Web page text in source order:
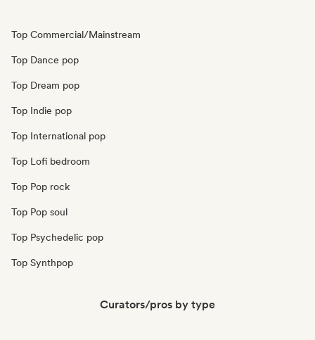
Top Commercial/Mainstream
Top Dance pop
Top Dream pop
Top Indie pop
Top International pop
Top Lofi bedroom
Top Pop rock
Top Pop soul
Top Psychedelic pop
Top Synthpop
Curators/pros by type